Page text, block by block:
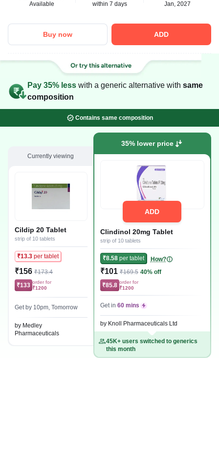
Available
within 7 days
Jan, 2027
Buy now ADD
Pay 35% less with a generic alternative with same
composition
Contains same composition
Currently viewing
Cildip 20 Tablet
strip of 10 tablets
₹13.3 per tablet
₹156 ₹173.4
₹133 order for
₹1200
Get by 10pm, Tomorrow
by Medley
Pharmaceuticals
35% lower price
ADD
Clindinol 20mg Tablet
strip of 10 tablets
₹8.58per tablet How?
₹101 ₹169.5 40% off
₹85.8 order for
₹1200
Get in 60 mins
by Knoll Pharmaceuticals Ltd
45K+ users switched to generics
this month